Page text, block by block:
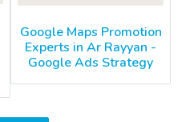
Google Maps Promotion
Experts in Ar Rayyan -
Google Ads Strategy